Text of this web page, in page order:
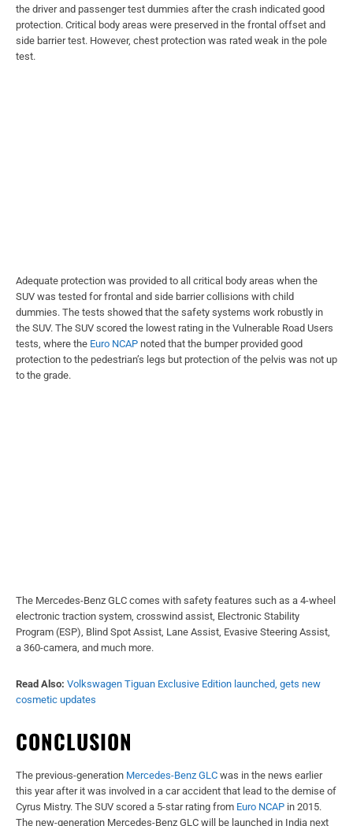
the driver and passenger test dummies after the crash indicated good
protection. Critical body areas were preserved in the frontal offset and
side barrier test. However, chest protection was rated weak in the pole
test.
Adequate protection was provided to all critical body areas when the
SUV was tested for frontal and side barrier collisions with child
dummies. The tests showed that the safety systems work robustly in
the SUV. The SUV scored the lowest rating in the Vulnerable Road Users
tests, where the Euro NCAP noted that the bumper provided good
protection to the pedestrian’s legs but protection of the pelvis was not up
to the grade.
The Mercedes-Benz GLC comes with safety features such as a 4-wheel
electronic traction system, crosswind assist, Electronic Stability
Program (ESP), Blind Spot Assist, Lane Assist, Evasive Steering Assist,
a 360-camera, and much more.
Read Also: Volkswagen Tiguan Exclusive Edition launched, gets new
cosmetic updates
CONCLUSION
The previous-generation Mercedes-Benz GLC was in the news earlier
this year after it was involved in a car accident that lead to the demise of
Cyrus Mistry. The SUV scored a 5-star rating from Euro NCAP in 2015.
The new-generation Mercedes-Benz GLC will be launched in India next